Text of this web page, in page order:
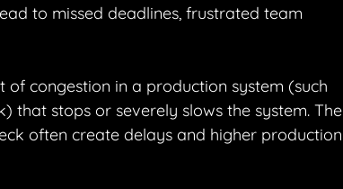
to missed deadlines, frustrated team
of congestion in a production system (such
that stops or severely slows the system. The
often create delays and higher production